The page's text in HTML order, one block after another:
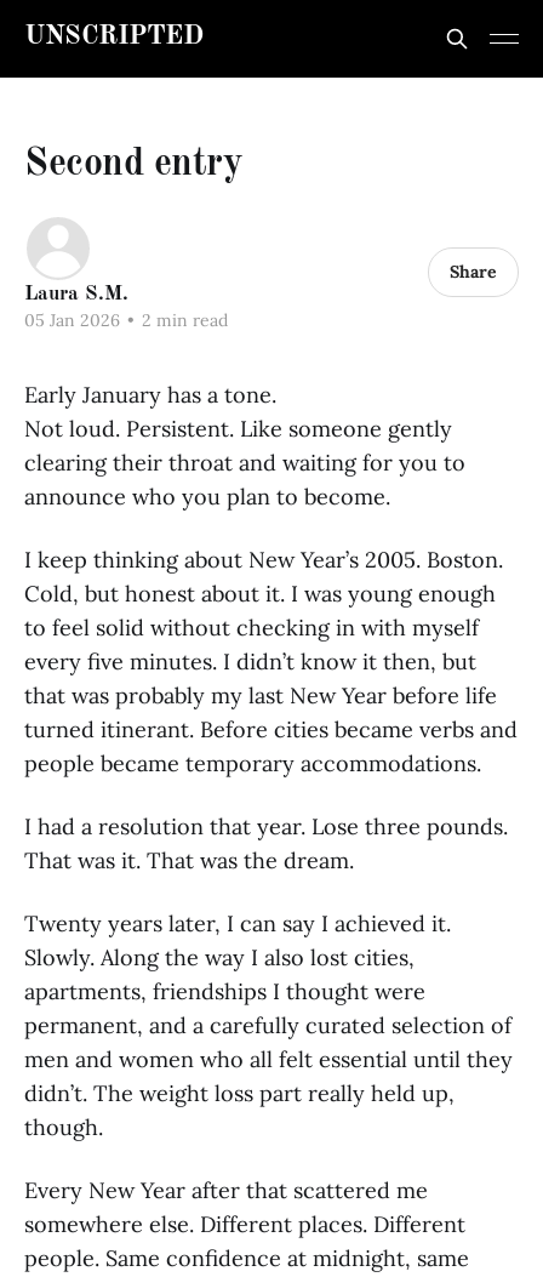
UNSCRIPTED
Second entry
Laura S.M.
05 Jan 2026 • 2 min read
Share
Early January has a tone.
Not loud. Persistent. Like someone gently
clearing their throat and waiting for you to
announce who you plan to become.
I keep thinking about New Year’s 2005. Boston.
Cold, but honest about it. I was young enough
to feel solid without checking in with myself
every five minutes. I didn’t know it then, but
that was probably my last New Year before life
turned itinerant. Before cities became verbs and
people became temporary accommodations.
I had a resolution that year. Lose three pounds.
That was it. That was the dream.
Twenty years later, I can say I achieved it.
Slowly. Along the way I also lost cities,
apartments, friendships I thought were
permanent, and a carefully curated selection of
men and women who all felt essential until they
didn’t. The weight loss part really held up,
though.
Every New Year after that scattered me
somewhere else. Different places. Different
people. Same confidence at midnight, same